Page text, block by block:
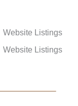
Website Listings
Website Listings